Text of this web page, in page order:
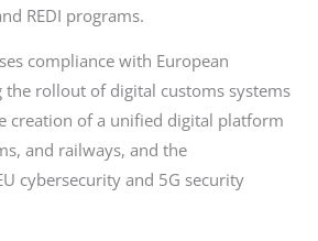
REDI programs.
compliance with European
the rollout of digital customs systems
creation of a unified digital platform
and railways, and the
cybersecurity and 5G security